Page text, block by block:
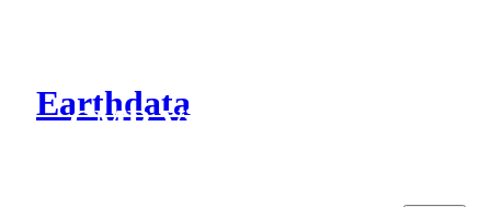
Earthdata
CMR Virtual Directories